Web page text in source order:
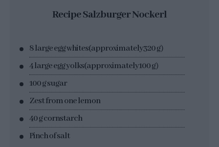
Recipe Salzburger Nockerl
8 large egg whites(approximately320 g)
4 large egg yolks(approximately100 g)
100 g sugar
Zest from one lemon
40 g cornstarch
Pinch of salt